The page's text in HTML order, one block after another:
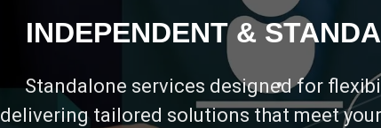
INDEPENDENT &
Standalone services designed for
delivering tailored solutions that meet